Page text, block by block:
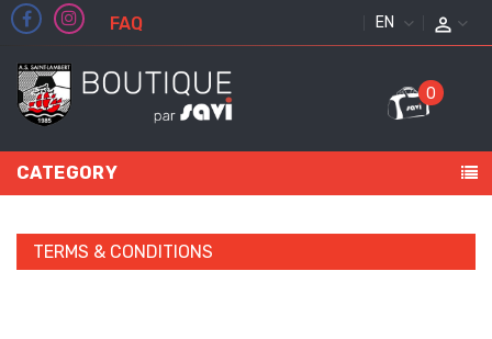
FAQ ENGLISH
0
CATEGORY
TERMS & CONDITIONS